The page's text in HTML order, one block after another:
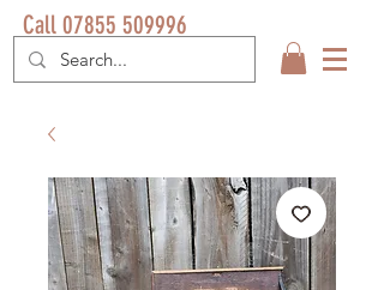
Call 07855 509996